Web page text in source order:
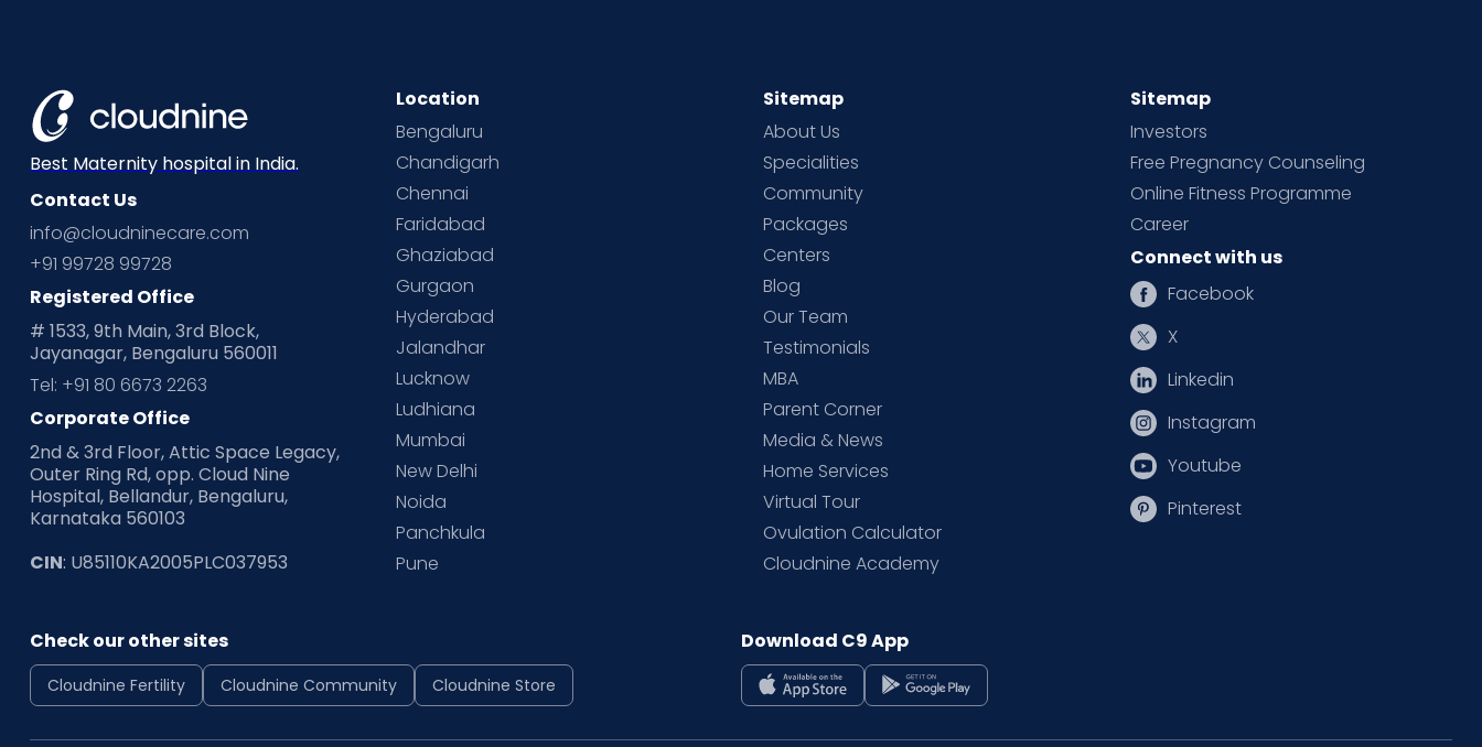
Best Maternity hospital in India.
Contact Us
info@cloudninecare.com
+91 99728 99728
Registered Office
# 1533, 9th Main, 3rd Block,
Jayanagar, Bengaluru 560011
Tel: +91 80 6673 2263
Corporate Office
2nd & 3rd Floor, Attic Space Legacy,
Outer Ring Rd, opp. Cloud Nine
Hospital, Bellandur, Bengaluru,
Karnataka 560103
CIN: U85110KA2005PLC037953
Location
Bengaluru
Chandigarh
Chennai
Faridabad
Ghaziabad
Gurgaon
Hyderabad
Jalandhar
Lucknow
Ludhiana
Mumbai
New Delhi
Noida
Panchkula
Pune
Sitemap
About Us
Specialities
Community
Packages
Centers
Blog
Our Team
Testimonials
MBA
Parent Corner
Media & News
Home Services
Virtual Tour
Ovulation Calculator
Cloudnine Academy
Sitemap
Investors
Free Pregnancy Counseling
Online Fitness Programme
Career
Connect with us
Facebook
X
Linkedin
Instagram
Youtube
Pinterest
Check our other sites
Cloudnine Fertility Cloudnine Community Cloudnine Store
Download C9 App